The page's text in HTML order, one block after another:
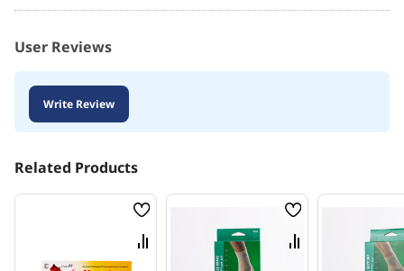
User Reviews
Write Review
Related Products
Wish
List
Compare
Wish
List
Compare